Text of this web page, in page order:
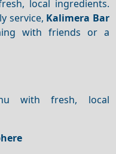
local ingredients.
service, Kalimera Bar
with friends or a
with fresh, local